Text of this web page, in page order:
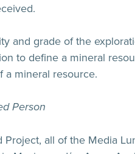
and grade of the
to define a mineral
a mineral resource.
Person
all of the Media